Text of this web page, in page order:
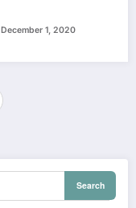
December 1, 2020